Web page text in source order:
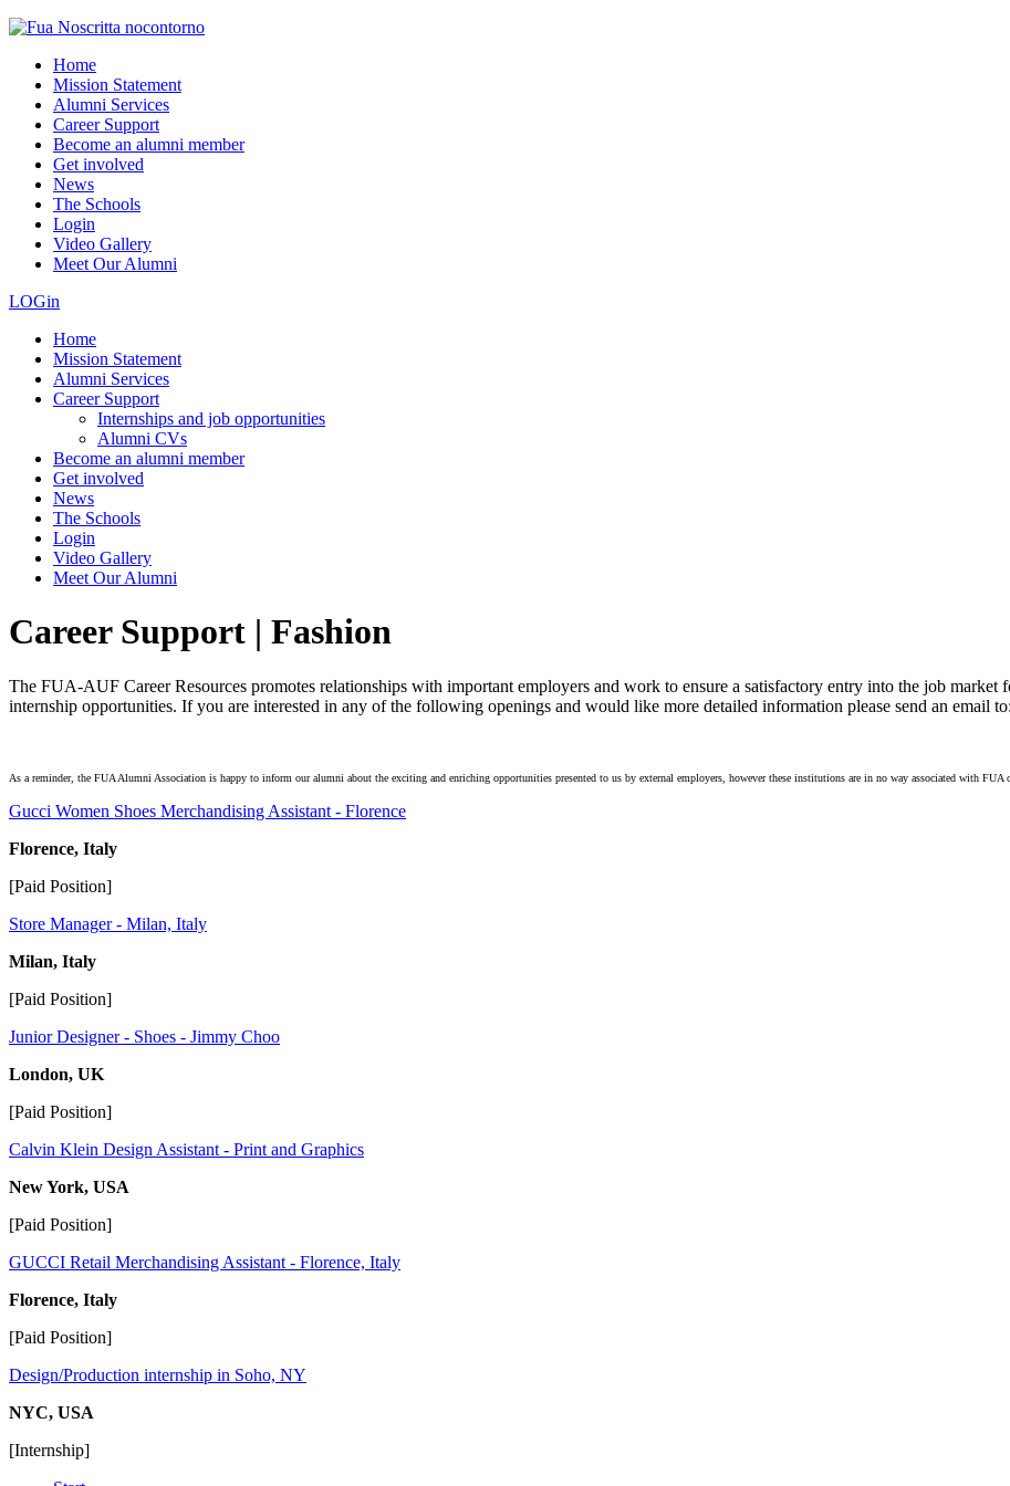
Home
Mission Statement
Alumni Services
Career Support
Become an alumni member
Get involved
News
The Schools
Login
Video Gallery
Meet Our Alumni
LOGin
Home
Mission Statement
Alumni Services
Career Support
Internships and job opportunities
Alumni CVs
Become an alumni member
Get involved
News
The Schools
Login
Video Gallery
Meet Our Alumni
Career Support | Fashion
The FUA-AUF Career Resources promotes relationships with important employers and work to ensure a satisfactory entry into the job
internship opportunities. If you are interested in any of the following openings and would like more detailed information please send an email to:
As a reminder, the FUA Alumni Association is happy to inform our alumni about the exciting and enriching opportunities presented to us by external employers, however these institutions are in no way associated with FUA
Gucci Women Shoes Merchandising Assistant - Florence
Florence, Italy
[Paid Position]
Store Manager - Milan, Italy
Milan, Italy
[Paid Position]
Junior Designer - Shoes - Jimmy Choo
London, UK
[Paid Position]
Calvin Klein Design Assistant - Print and Graphics
New York, USA
[Paid Position]
GUCCI Retail Merchandising Assistant - Florence, Italy
Florence, Italy
[Paid Position]
Design/Production internship in Soho, NY
NYC, USA
[Internship]